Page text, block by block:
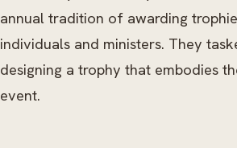
annual tradition of awarding
individuals and ministers. They
designing a trophy that embodies
event.